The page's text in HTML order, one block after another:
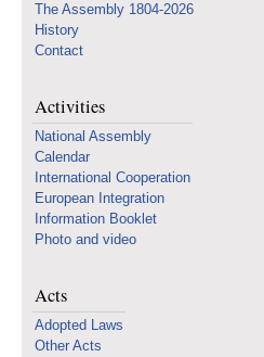
The Assembly 1804-2026
History
Contact
Activities
National Assembly
Calendar
International Cooperation
European Integration
Information Booklet
Photo and video
Acts
Adopted Laws
Other Acts